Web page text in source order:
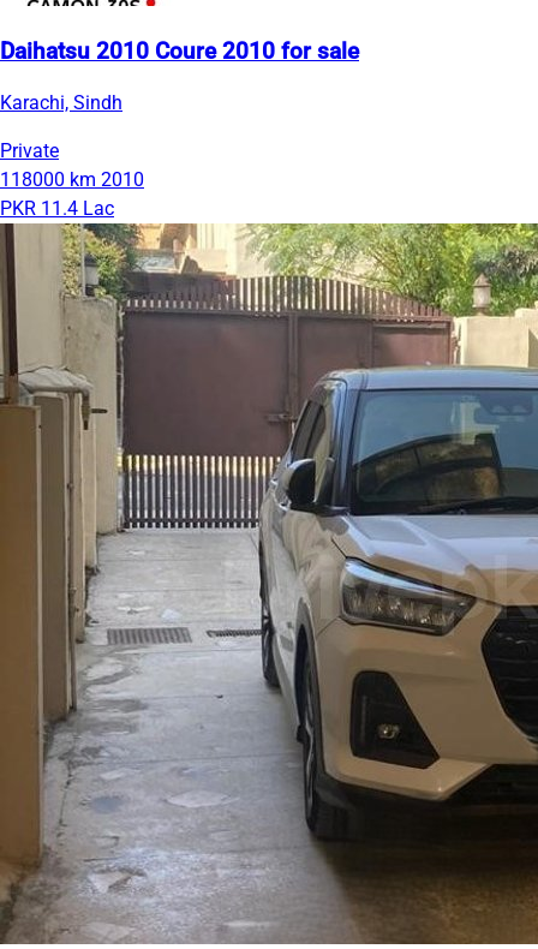
Daihatsu 2010 Coure 2010 for sale
Karachi, Sindh
Private
118000 km 2010
PKR 11.4 Lac